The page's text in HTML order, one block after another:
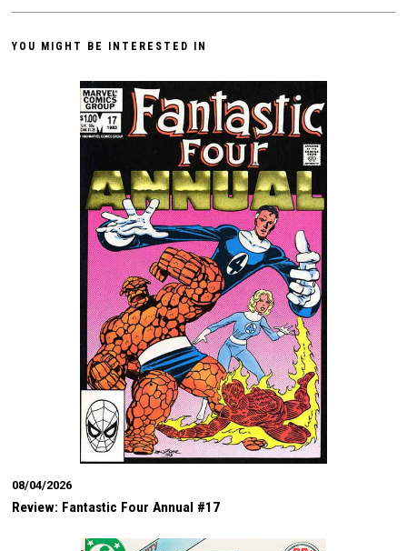
YOU MIGHT BE INTERESTED IN
08/04/2026
Review: Fantastic Four Annual #17